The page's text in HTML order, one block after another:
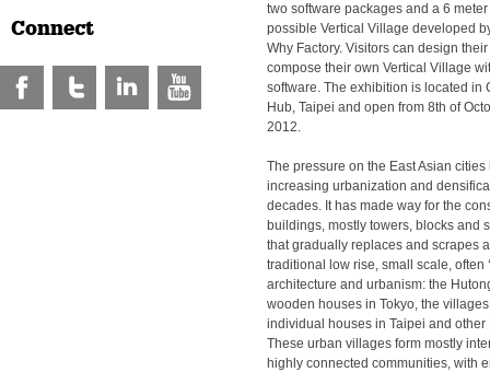
Connect
two software packages and a 6
possible Vertical Village developed
Why Factory. Visitors can design
compose their own Vertical Village
software. The exhibition is located in
Hub, Taipei and open from 8th of
2012.
The pressure on the East Asian
increasing urbanization and
decades. It has made way for the
buildings, mostly towers, blocks and
that gradually replaces and scrapes
traditional low rise, small scale, often
architecture and urbanism: the
wooden houses in Tokyo, the
individual houses in Taipei and other
These urban villages form mostly
highly connected communities, with